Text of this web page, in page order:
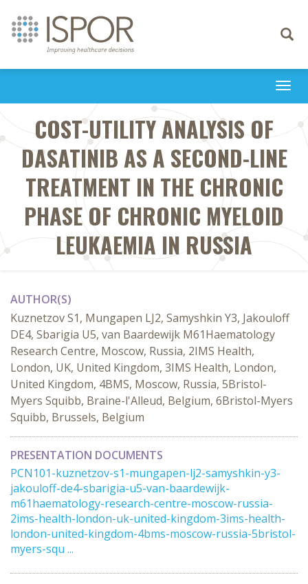
Toggle
COST-UTILITY ANALYSIS OF
DASATINIB AS A SECOND-LINE
TREATMENT IN THE CHRONIC
PHASE OF CHRONIC MYELOID
LEUKAEMIA IN RUSSIA
AUTHOR(S)
Kuznetzov S1, Mungapen LJ2, Samyshkin Y3, Jakouloff
DE4, Sbarigia U5, van Baardewijk M61Haematology
Research Centre, Moscow, Russia, 2IMS Health,
London, UK, United Kingdom, 3IMS Health, London,
United Kingdom, 4BMS, Moscow, Russia, 5Bristol-
Myers Squibb, Braine-l'Alleud, Belgium, 6Bristol-Myers
Squibb, Brussels, Belgium
PRESENTATION DOCUMENTS
PCN101-kuznetzov-s1-mungapen-lj2-samyshkin-y3-
jakouloff-de4-sbarigia-u5-van-baardewijk-
m61haematology-research-centre-moscow-russia-
2ims-health-london-uk-united-kingdom-3ims-health-
london-united-kingdom-4bms-moscow-russia-5bristol-
myers-squ ...